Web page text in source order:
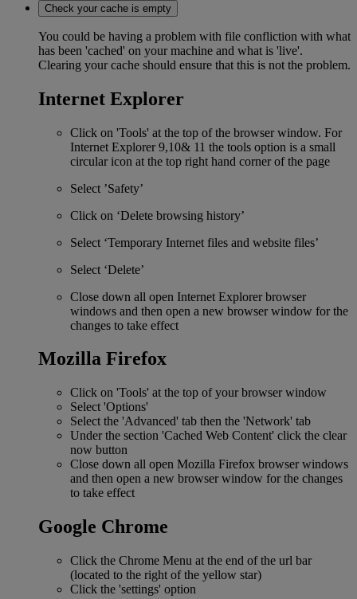
Check your cache is empty
You could be having a problem with file confliction with what
has been 'cached' on your machine and what is 'live'.
Clearing your cache should ensure that this is not the problem.
Internet Explorer
Click on 'Tools' at the top of the browser window. For
Internet Explorer 9,10& 11 the tools option is a small
circular icon at the top right hand corner of the page
Select ’Safety’
Click on ‘Delete browsing history’
Select ‘Temporary Internet files and website files’
Select ‘Delete’
Close down all open Internet Explorer browser
windows and then open a new browser window for the
changes to take effect
Mozilla Firefox
Click on 'Tools' at the top of your browser window
Select 'Options'
Select the 'Advanced' tab then the 'Network' tab
Under the section 'Cached Web Content' click the clear
now button
Close down all open Mozilla Firefox browser windows
and then open a new browser window for the changes
to take effect
Google Chrome
Click the Chrome Menu at the end of the url bar
(located to the right of the yellow star)
Click the 'settings' option